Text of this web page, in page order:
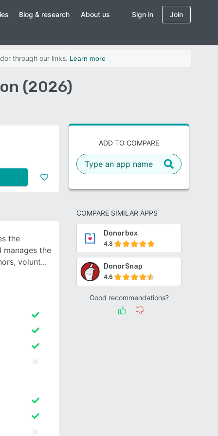
Blog & research About us Sign in Join
through our links. Learn more
(2026)
ADD TO COMPARE
COMPARE SIMILAR APPS
Donorbox
4.8
DonorSnap
4.6
Good recommendations?
the
manages the
volunt